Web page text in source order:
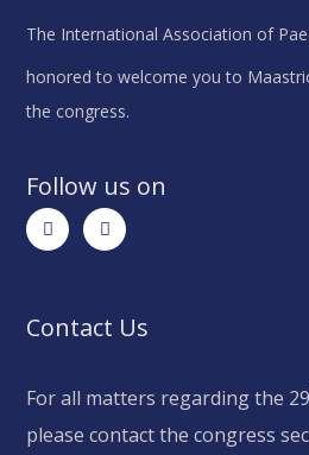
The International Association of
honored to welcome you to
the congress.
Follow us on
Contact Us
For all matters regarding the 29
please contact the congress